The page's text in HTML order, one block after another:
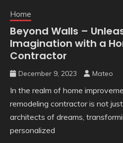
Home
Beyond Walls –
Imagination with a
Contractor
December 9, 2023 Mateo
In the realm of home
remodeling contractor is not
architects of dreams,
personalized